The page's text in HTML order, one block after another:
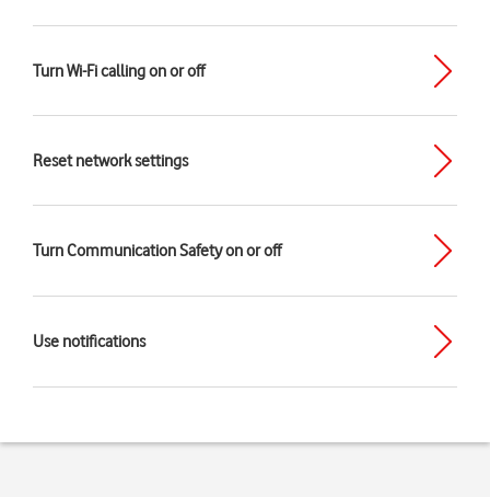
Turn Wi-Fi calling on or off
Reset network settings
Turn Communication Safety on or off
Use notifications